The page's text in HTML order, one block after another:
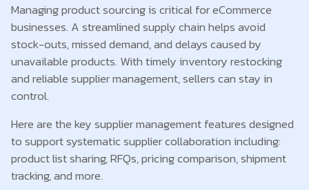
Managing product sourcing is critical for eCommerce
businesses. A streamlined supply chain helps avoid
stock-outs, missed demand, and delays caused by
unavailable products. With timely inventory restocking
and reliable supplier management, sellers can stay in
control.
Here are the key supplier management features designed
to support systematic supplier collaboration including:
product list sharing, RFQs, pricing comparison, shipment
tracking, and more.